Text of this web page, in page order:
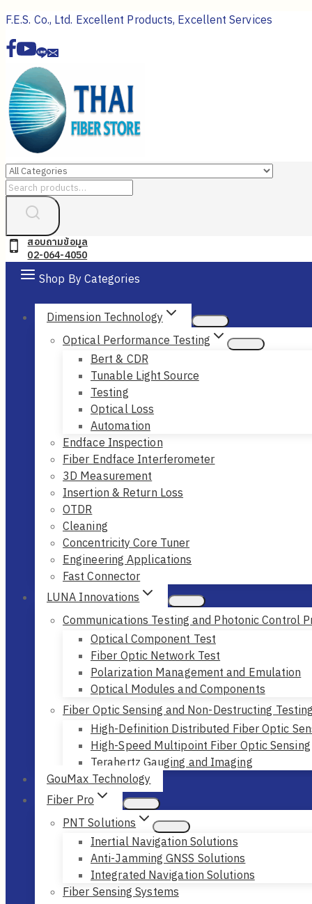
Skip
to
content
F.E.S. Co., Ltd. Excellent Products, Excellent Services
Search
สอบถามข้อมูล
02-064-4050
Shop By Categories
Dimension Technology
Optical Performance Testing
Bert & CDR
Tunable Light Source
Testing
Optical Loss
Automation
Endface Inspection
Fiber Endface Interferometer
3D Measurement
Insertion & Return Loss
OTDR
Cleaning
Concentricity Core Tuner
Engineering Applications
Fast Connector
LUNA Innovations
Communications Testing and Photonic Control
Optical Component Test
Fiber Optic Network Test
Polarization Management and Emulation
Optical Modules and Components
Fiber Optic Sensing and Non-Destructing
High-Definition Distributed Fiber Optic
High-Speed Multipoint Fiber Optic Sensing
Terahertz Gauging and Imaging
GouMax Technology
Fiber Pro
PNT Solutions
Inertial Navigation Solutions
Anti-Jamming GNSS Solutions
Integrated Navigation Solutions
Fiber Sensing Systems